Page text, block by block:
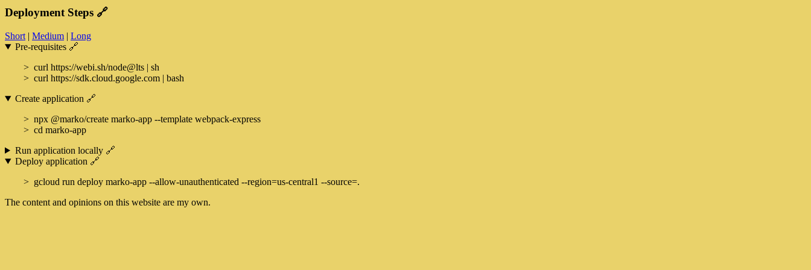
Deployment Steps 🔗
Short | Medium | Long
Pre-requisites 🔗
curl https://webi.sh/node@lts | sh
curl https://sdk.cloud.google.com | bash
Create application 🔗
npx @marko/create marko-app --template webpack-express
cd marko-app
Run application locally 🔗
Deploy application 🔗
gcloud run deploy marko-app --allow-unauthenticated --region=us-central1 --source=.
The content and opinions on this website are my own.